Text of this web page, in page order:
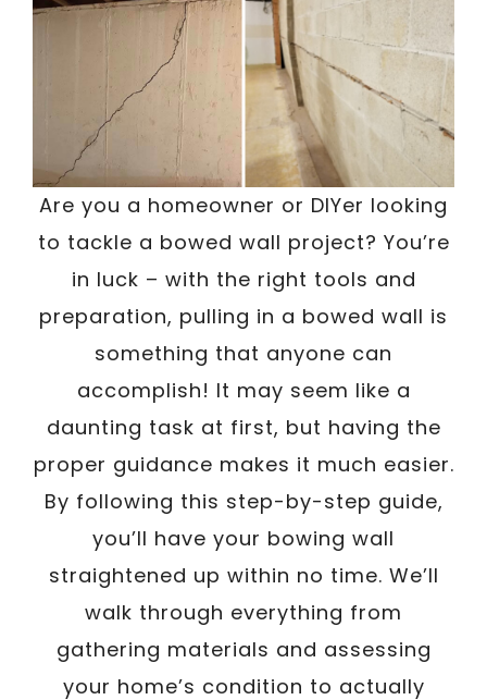
Are you a homeowner or DIYer looking
to tackle a bowed wall project? You’re
in luck – with the right tools and
preparation, pulling in a bowed wall is
something that anyone can
accomplish! It may seem like a
daunting task at first, but having the
proper guidance makes it much easier.
By following this step-by-step guide,
you’ll have your bowing wall
straightened up within no time. We’ll
walk through everything from
gathering materials and assessing
your home’s condition to actually